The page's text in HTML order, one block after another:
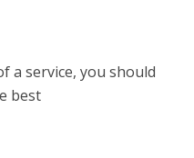
a service, you should
best